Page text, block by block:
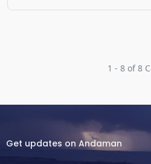
1 - 8 of 8
Get updates on Andaman